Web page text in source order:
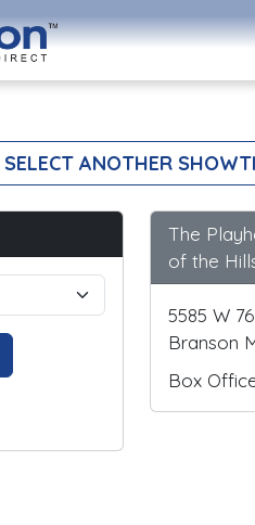
SELECT ANOTHER
The
of the
5585 W
Branson
Box